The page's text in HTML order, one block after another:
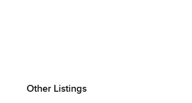
Other Listings